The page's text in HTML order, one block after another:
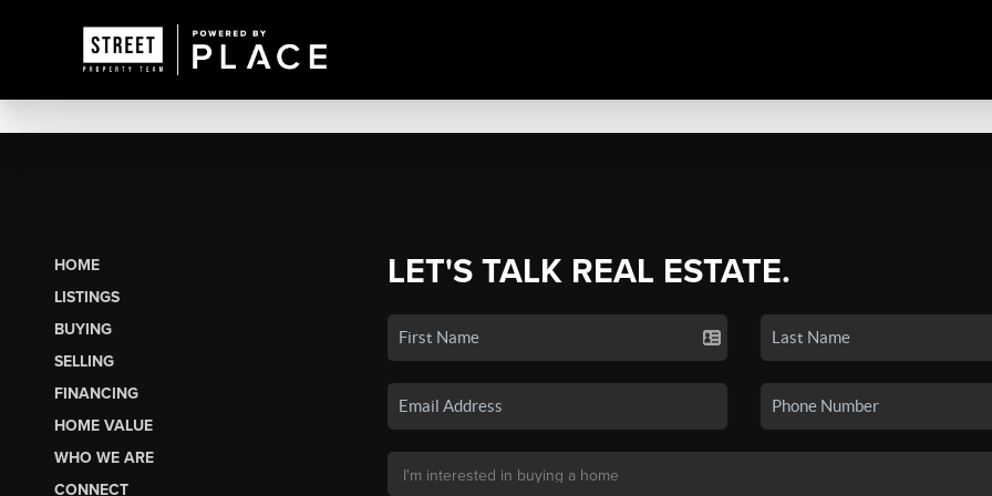
HOME
LISTINGS
BUYING
SELLING
FINANCING
HOME VALUE
WHO WE ARE
CONNECT
LET'S TALK REAL ESTATE.